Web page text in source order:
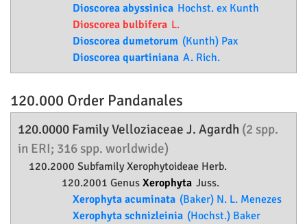
Dioscorea abyssinica Hochst. ex Kunth
Dioscorea bulbifera L.
Dioscorea dumetorum (Kunth) Pax
Dioscorea quartiniana A. Rich.
120.000 Order Pandanales
120.0000 FamilyVelloziaceae J. Agardh (2 spp.
in ERI; 316 spp. worldwide)
120.2000 SubfamilyXerophytoideae Herb.
120.2001 Genus Xerophyta Juss.
Xerophyta acuminata (Baker) N. L. Menezes
Xerophyta schnizleinia (Hochst.) Baker